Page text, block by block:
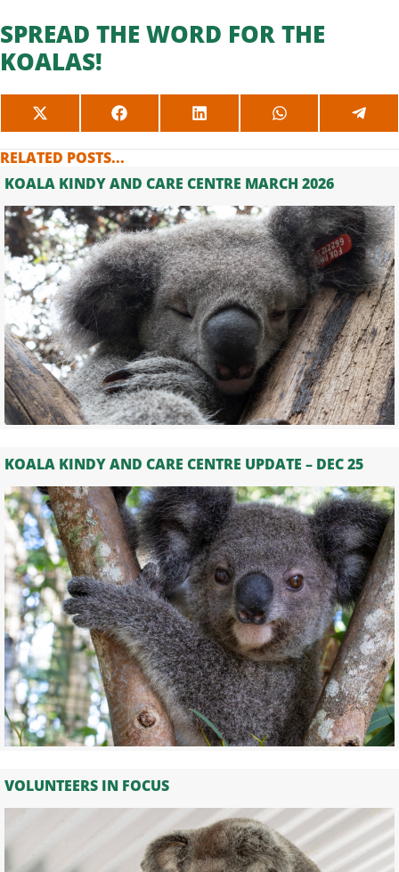
SPREAD THE WORD FOR THE
KOALAS!
SHARE
ON
X
(TWITTER)
SHARE
ON
SHARE
ON
SHARE
ON ON
RELATED POSTS...
KOALA KINDY AND CARE CENTRE MARCH 2026
KOALA KINDY AND CARE CENTRE UPDATE – DEC 25
VOLUNTEERS IN FOCUS